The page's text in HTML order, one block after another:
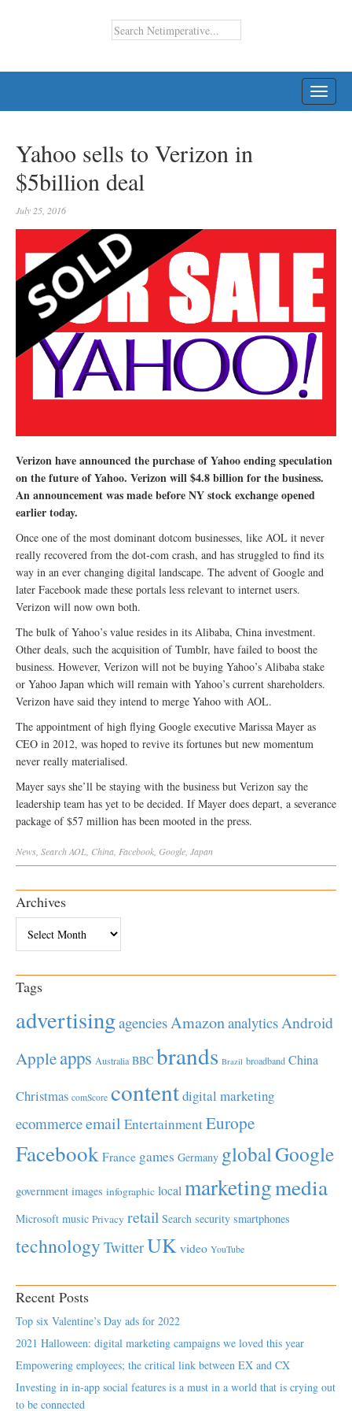
Yahoo sells to Verizon in
$5billion deal
July 25, 2016
Verizon have announced the purchase of Yahoo ending speculation
on the future of Yahoo. Verizon will $4.8 billion for the business.
An announcement was made before NY stock exchange opened
earlier today.
Once one of the most dominant dotcom businesses, like AOL it never
really recovered from the dot-com crash, and has struggled to find its
way in an ever changing digital landscape. The advent of Google and
later Facebook made these portals less relevant to internet users.
Verizon will now own both.
The bulk of Yahoo’s value resides in its Alibaba, China investment.
Other deals, such the acquisition of Tumblr, have failed to boost the
business. However, Verizon will not be buying Yahoo’s Alibaba stake
or Yahoo Japan which will remain with Yahoo’s current shareholders.
Verizon have said they intend to merge Yahoo with AOL.
The appointment of high flying Google executive Marissa Mayer as
CEO in 2012, was hoped to revive its fortunes but new momentum
never really materialised.
Mayer says she’ll be staying with the business but Verizon say the
leadership team has yet to be decided. If Mayer does depart, a severance
package of $57 million has been mooted in the press.
News, SearchAOL, China, Facebook, Google, Japan
Archives
Tags
advertisingagenciesAmazonanalyticsAndroid
Appleapps Australia BBC brands Brazil broadband China
Christmas comScore contentdigital marketing
ecommerceemail EntertainmentEurope
Facebook France games Germany globalGoogle
government images infographic localmarketingmedia
Microsoft music Privacy retail Search security smartphones
technology TwitterUK video YouTube
Recent Posts
Top six Valentine’s Day ads for 2022
2021 Halloween: digital marketing campaigns we loved this year
Empowering employees; the critical link between EX and CX
Investing in in-app social features is a must in a world that is crying out
to be connected